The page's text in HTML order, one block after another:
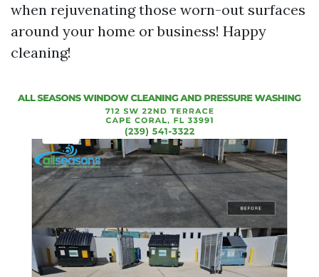
when rejuvenating those worn-out surfaces
around your home or business! Happy
cleaning!